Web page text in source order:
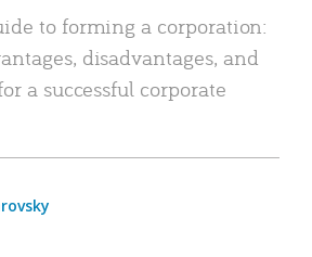
to forming a corporation:
disadvantages, and
a successful corporate